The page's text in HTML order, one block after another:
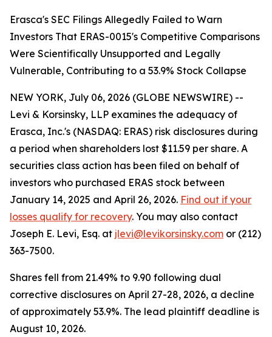
Erasca's SEC Filings Allegedly Failed to Warn
Investors That ERAS-0015's Competitive Comparisons
Were Scientifically Unsupported and Legally
Vulnerable, Contributing to a 53.9% Stock Collapse
NEW YORK, July 06, 2026 (GLOBE NEWSWIRE) --
Levi & Korsinsky, LLP examines the adequacy of
Erasca, Inc.'s (NASDAQ: ERAS) risk disclosures during
a period when shareholders lost $11.59 per share. A
securities class action has been filed on behalf of
investors who purchased ERAS stock between
January 14, 2025 and April 26, 2026. Find out if your
losses qualify for recovery. You may also contact
Joseph E. Levi, Esq. at jlevi@levikorsinsky.com or (212)
363-7500.
Shares fell from 21.49% to 9.90 following dual
corrective disclosures on April 27-28, 2026, a decline
of approximately 53.9%. The lead plaintiff deadline is
August 10, 2026.